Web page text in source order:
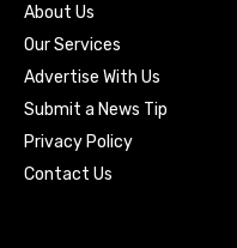
About Us
Our Services
Advertise With Us
Submit a News Tip
Privacy Policy
Contact Us